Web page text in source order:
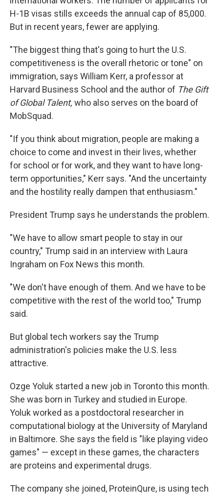
H-1B visas stills exceeds the annual cap of 85,000.
But in recent years, fewer are applying.
"The biggest thing that's going to hurt the U.S.
competitiveness is the overall rhetoric or tone" on
immigration, says William Kerr, a professor at
Harvard Business School and the author of The Gift
of Global Talent, who also serves on the board of
MobSquad.
"If you think about migration, people are making a
choice to come and invest in their lives, whether
for school or for work, and they want to have long-
term opportunities," Kerr says. "And the uncertainty
and the hostility really dampen that enthusiasm."
President Trump says he understands the problem.
"We have to allow smart people to stay in our
country," Trump said in an interview with Laura
Ingraham on Fox News this month.
"We don't have enough of them. And we have to be
competitive with the rest of the world too," Trump
said.
But global tech workers say the Trump
administration's policies make the U.S. less
attractive.
Ozge Yoluk started a new job in Toronto this month.
She was born in Turkey and studied in Europe.
Yoluk worked as a postdoctoral researcher in
computational biology at the University of Maryland
in Baltimore. She says the field is "like playing video
games" — except in these games, the characters
are proteins and experimental drugs.
The company she joined, ProteinQure, is using tech